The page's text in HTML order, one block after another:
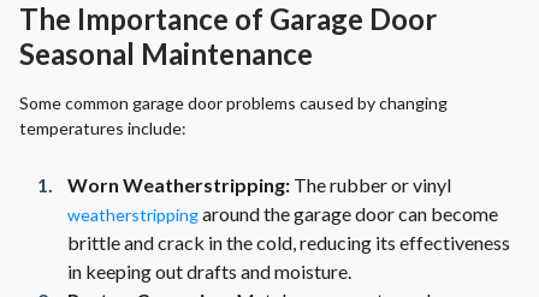
The Importance of Garage Door
Seasonal Maintenance
Some common garage door problems caused by changing
temperatures include:
Worn Weatherstripping: The rubber or vinyl
weatherstrippingaround the garage door can become
brittle and crack in the cold, reducing its effectiveness
in keeping out drafts and moisture.